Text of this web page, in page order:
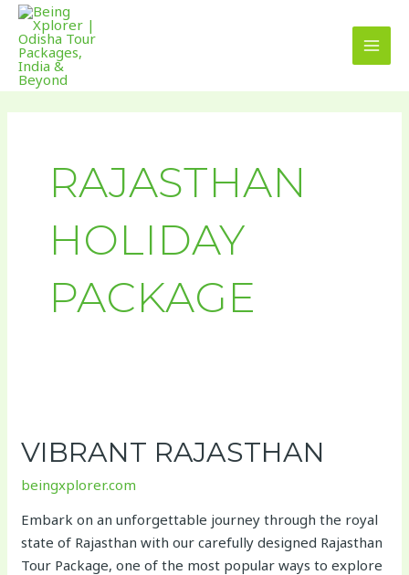
Skip
content
RAJASTHAN
HOLIDAY
PACKAGE
VIBRANT RAJASTHAN
beingxplorer.com
Embark on an unforgettable journey through the royal
state of Rajasthan with our carefully designed Rajasthan
Tour Package, one of the most popular ways to explore